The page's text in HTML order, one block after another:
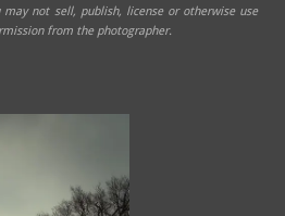
may not sell, publish, license or otherwise use
from the photographer.